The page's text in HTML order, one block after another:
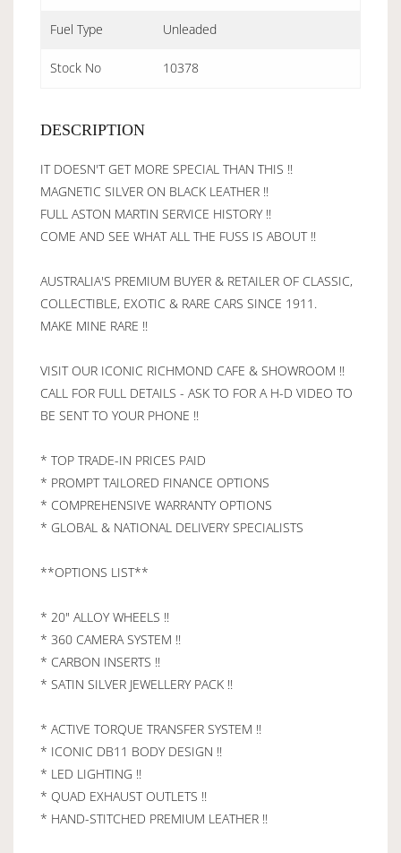
Fuel Type Unleaded
Stock No 10378
DESCRIPTION
IT DOESN'T GET MORE SPECIAL THAN THIS !!
MAGNETIC SILVER ON BLACK LEATHER !!
FULL ASTON MARTIN SERVICE HISTORY !!
COME AND SEE WHAT ALL THE FUSS IS ABOUT !!
AUSTRALIA'S PREMIUM BUYER & RETAILER OF CLASSIC,
COLLECTIBLE, EXOTIC & RARE CARS SINCE 1911.
MAKE MINE RARE !!
VISIT OUR ICONIC RICHMOND CAFE & SHOWROOM !!
CALL FOR FULL DETAILS - ASK TO FOR A H-D VIDEO TO
BE SENT TO YOUR PHONE !!
* TOP TRADE-IN PRICES PAID
* PROMPT TAILORED FINANCE OPTIONS
* COMPREHENSIVE WARRANTY OPTIONS
* GLOBAL & NATIONAL DELIVERY SPECIALISTS
**OPTIONS LIST**
* 20" ALLOY WHEELS !!
* 360 CAMERA SYSTEM !!
* CARBON INSERTS !!
* SATIN SILVER JEWELLERY PACK !!
* ACTIVE TORQUE TRANSFER SYSTEM !!
* ICONIC DB11 BODY DESIGN !!
* LED LIGHTING !!
* QUAD EXHAUST OUTLETS !!
* HAND-STITCHED PREMIUM LEATHER !!